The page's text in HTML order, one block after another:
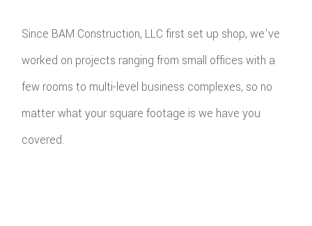
Since BAM Construction, LLC first set up shop, we've
worked on projects ranging from small offices with a
few rooms to multi-level business complexes, so no
matter what your square footage is we have you
covered.